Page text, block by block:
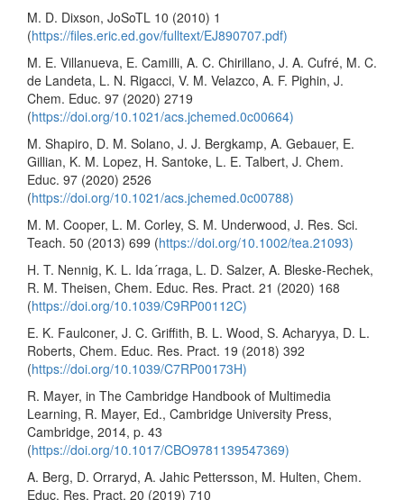
M. D. Dixson, JoSoTL 10 (2010) 1
(https://files.eric.ed.gov/fulltext/EJ890707.pdf)
M. E. Villanueva, E. Camilli, A. C. Chirillano, J. A. Cufré, M. C.
de Landeta, L. N. Rigacci, V. M. Velazco, A. F. Pighin, J.
Chem. Educ. 97 (2020) 2719
(https://doi.org/10.1021/acs.jchemed.0c00664)
M. Shapiro, D. M. Solano, J. J. Bergkamp, A. Gebauer, E.
Gillian, K. M. Lopez, H. Santoke, L. E. Talbert, J. Chem.
Educ. 97 (2020) 2526
(https://doi.org/10.1021/acs.jchemed.0c00788)
M. M. Cooper, L. M. Corley, S. M. Underwood, J. Res. Sci.
Teach. 50 (2013) 699 (https://doi.org/10.1002/tea.21093)
H. T. Nennig, K. L. Ida´rraga, L. D. Salzer, A. Bleske-Rechek,
R. M. Theisen, Chem. Educ. Res. Pract. 21 (2020) 168
(https://doi.org/10.1039/C9RP00112C)
E. K. Faulconer, J. C. Griffith, B. L. Wood, S. Acharyya, D. L.
Roberts, Chem. Educ. Res. Pract. 19 (2018) 392
(https://doi.org/10.1039/C7RP00173H)
R. Mayer, in The Cambridge Handbook of Multimedia
Learning, R. Mayer, Ed., Cambridge University Press,
Cambridge, 2014, p. 43
(https://doi.org/10.1017/CBO9781139547369)
A. Berg, D. Orraryd, A. Jahic Pettersson, M. Hulten, Chem.
Educ. Res. Pract. 20 (2019) 710